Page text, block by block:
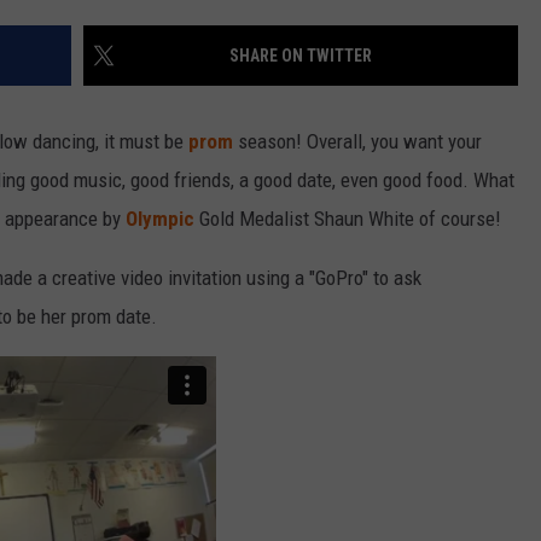
SHARE ON TWITTER
dancing, it must be prom season! Overall, you want your
good music, good friends, a good date, even good food. What
by Olympic Gold Medalist Shaun White of course!
a creative video invitation using a "GoPro" to ask
be her prom date.